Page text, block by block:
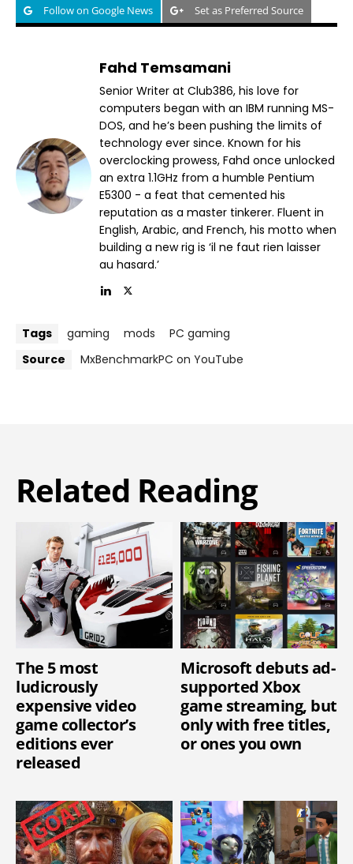
Follow on Google News Set as Preferred Source
Fahd Temsamani
Senior Writer at Club386, his love for
computers began with an IBM running MS-
DOS, and he’s been pushing the limits of
technology ever since. Known for his
overclocking prowess, Fahd once unlocked
an extra 1.1GHz from a humble Pentium
E5300 - a feat that cemented his
reputation as a master tinkerer. Fluent in
English, Arabic, and French, his motto when
building a new rig is ‘il ne faut rien laisser
au hasard.’
Tags gaming mods
PC gaming
Source
MxBenchmarkPC on YouTube
Related Reading
The 5 most
ludicrously
expensive video
game collector’s
editions ever
released
Microsoft debuts ad-
supported Xbox
game streaming, but
only with free titles,
or ones you own